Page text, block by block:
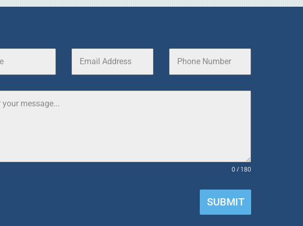
0 / 180
SUBMIT